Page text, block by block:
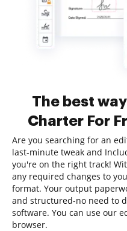
The best
Charter For
Are you searching for an
last-minute tweak and
you're on the right track!
any required changes to
format. Your output
and structured-no need to
software. You can use our
browser.